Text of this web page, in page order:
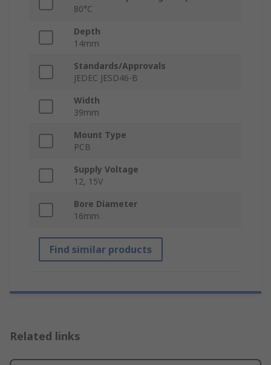
80°C
Depth
14mm
Standards/Approvals
JEDEC JESD46-B
Width
39mm
Mount Type
PCB
Supply Voltage
12, 15V
Bore Diameter
16mm
Find similar products
Related links